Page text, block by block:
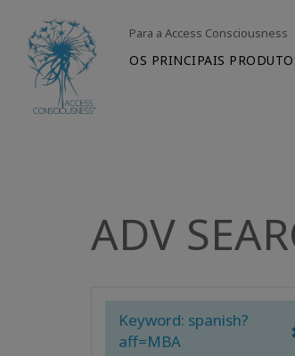
Para a Access Consciousness
OS PRINCIPAIS
ADV
Keyword: spanish?
aff=MBA